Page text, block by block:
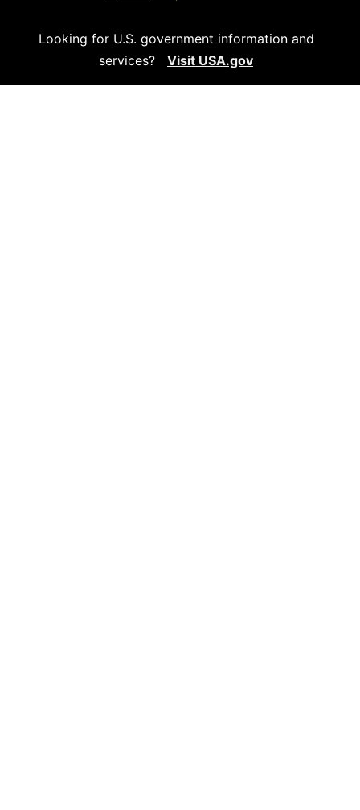
Looking for U.S. government information and
services?
Visit USA.gov